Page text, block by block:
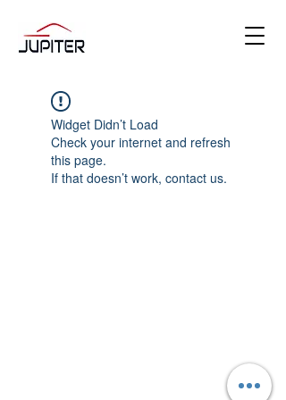
Widget Didn’t Load
Check your internet and refresh
this page.
If that doesn’t work, contact us.